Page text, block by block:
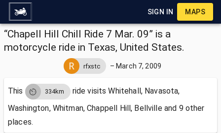
SIGN IN MAPS
“Chapell Hill Chill Ride 7 Mar. 09” is a
motorcycle ride in Texas, United States.
rfxstc –March 7, 2009
This 334km ride visitsWhitehall, Navasota,
Washington, Whitman, Chappell Hill, Bellville and 9 other
places.